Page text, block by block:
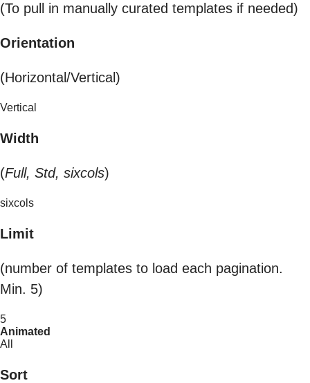
(To pull in manually curated templates if needed)
Orientation
(Horizontal/Vertical)
Vertical
Width
(Full, Std, sixcols)
sixcols
Limit
(number of templates to load each pagination.
Min. 5)
5
Animated
All
Sort